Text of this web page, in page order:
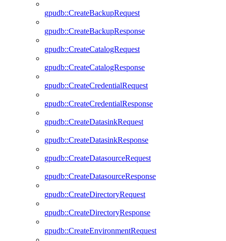
gpudb::CreateBackupRequest
gpudb::CreateBackupResponse
gpudb::CreateCatalogRequest
gpudb::CreateCatalogResponse
gpudb::CreateCredentialRequest
gpudb::CreateCredentialResponse
gpudb::CreateDatasinkRequest
gpudb::CreateDatasinkResponse
gpudb::CreateDatasourceRequest
gpudb::CreateDatasourceResponse
gpudb::CreateDirectoryRequest
gpudb::CreateDirectoryResponse
gpudb::CreateEnvironmentRequest